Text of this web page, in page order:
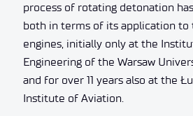
process of rotating detonation
both in terms of its application
engines, initially only at the
Engineering of the Warsaw
and for over 11 years also at the
Institute of Aviation.